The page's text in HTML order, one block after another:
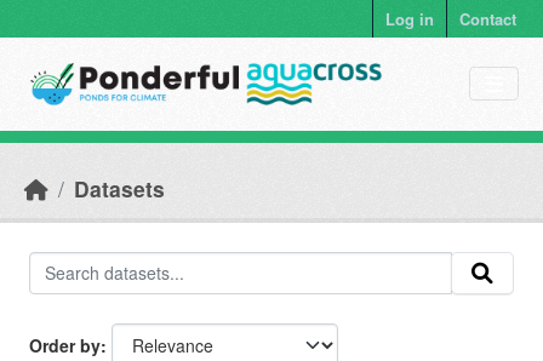
Log in Contact
Datasets
Order by